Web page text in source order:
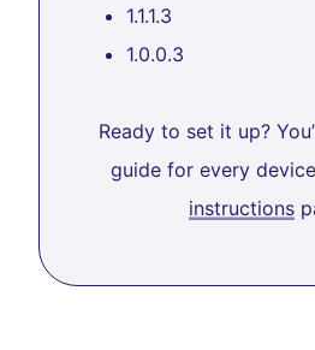
1.1.1.3
1.0.0.3
Ready to set it up?
guide for every
instructions